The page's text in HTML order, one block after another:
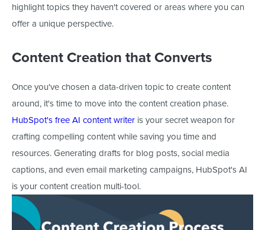
highlight topics they haven't covered or areas where you can
offer a unique perspective.
Content Creation that Converts
Once you've chosen a data-driven topic to create content
around, it's time to move into the content creation phase.
HubSpot's free AI content writer is your secret weapon for
crafting compelling content while saving you time and
resources. Generating drafts for blog posts, social media
captions, and even email marketing campaigns, HubSpot's AI
is your content creation multi-tool.